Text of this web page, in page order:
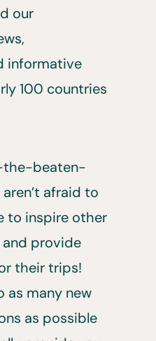
our
informative
100 countries
the-beaten-
afraid to
to inspire other
provide
their trips!
as many new
as possible